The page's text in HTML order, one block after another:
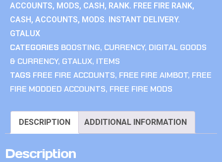
ACCOUNTS, MODS, CASH, RANK. FREE FIRE RANK,
CASH, ACCOUNTS, MODS. INSTANT DELIVERY.
GTALUX
CATEGORIES BOOSTING, CURRENCY, DIGITAL GOODS
& CURRENCY, GTALUX, ITEMS
TAGS FREE FIRE ACCOUNTS, FREE FIRE AIMBOT, FREE
FIRE MODDED ACCOUNTS, FREE FIRE MODS
DESCRIPTION ADDITIONAL INFORMATION
Description